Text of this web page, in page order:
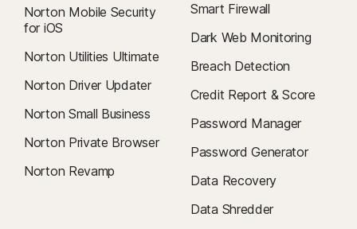
Norton Mobile Security
for iOS
Norton Utilities Ultimate
Norton Driver Updater
Norton Small Business
Norton Private Browser
Norton Revamp
Smart Firewall
Dark Web Monitoring
Breach Detection
Credit Report & Score
Password Manager
Password Generator
Data Recovery
Data Shredder